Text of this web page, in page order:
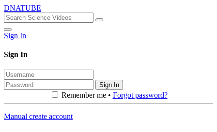
DNATUBE
Sign In
Sign In
Sign In
Remember me • Forgot password?
Manual create account